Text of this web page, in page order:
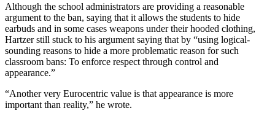
Although the school administrators are providing a reasonable
argument to the ban, saying that it allows the students to hide
earbuds and in some cases weapons under their hooded clothing,
Hartzer still stuck to his argument saying that by “using logical-
sounding reasons to hide a more problematic reason for such
classroom bans: To enforce respect through control and
appearance.”
“Another very Eurocentric value is that appearance is more
important than reality,” he wrote.